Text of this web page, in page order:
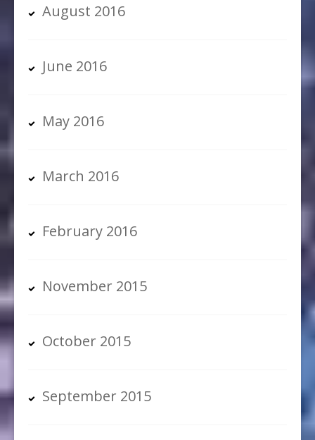
August 2016
June 2016
May 2016
March 2016
February 2016
November 2015
October 2015
September 2015